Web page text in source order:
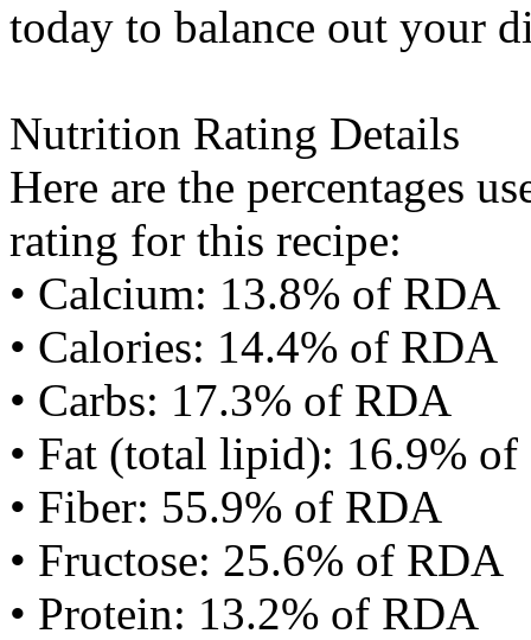
today to balance out your
Nutrition Rating Details
Here are the percentages
rating for this recipe:
• Calcium: 13.8% of RDA
• Calories: 14.4% of RDA
• Carbs: 17.3% of RDA
• Fat (total lipid): 16.9%
• Fiber: 55.9% of RDA
• Fructose: 25.6% of RDA
• Protein: 13.2% of RDA